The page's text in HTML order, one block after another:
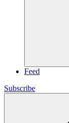
Feed
Subscribe